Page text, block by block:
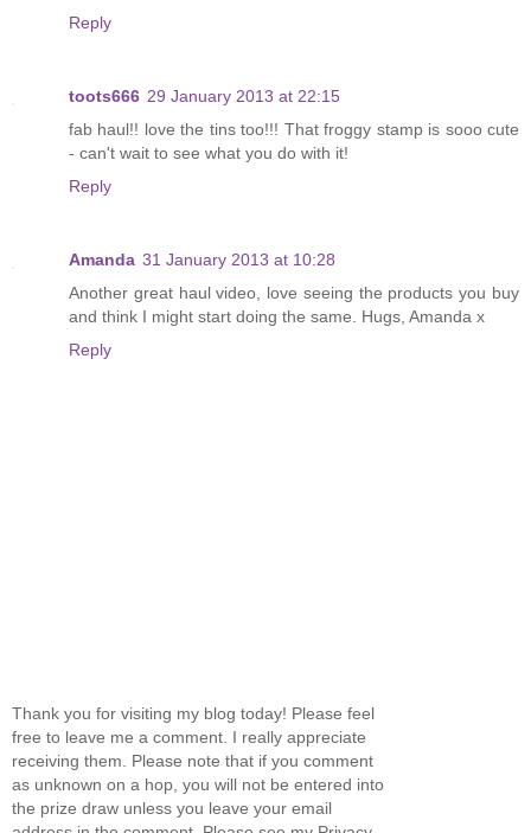
Reply
toots666 29 January 2013 at 22:15
fab haul!! love the tins too!!! That froggy stamp is sooo cute
- can't wait to see what you do with it!
Reply
Amanda 31 January 2013 at 10:28
Another great haul video, love seeing the products you buy
and think I might start doing the same. Hugs, Amanda x
Reply
Thank you for visiting my blog today! Please feel
free to leave me a comment. I really appreciate
receiving them. Please note that if you comment
as unknown on a hop, you will not be entered into
the prize draw unless you leave your email